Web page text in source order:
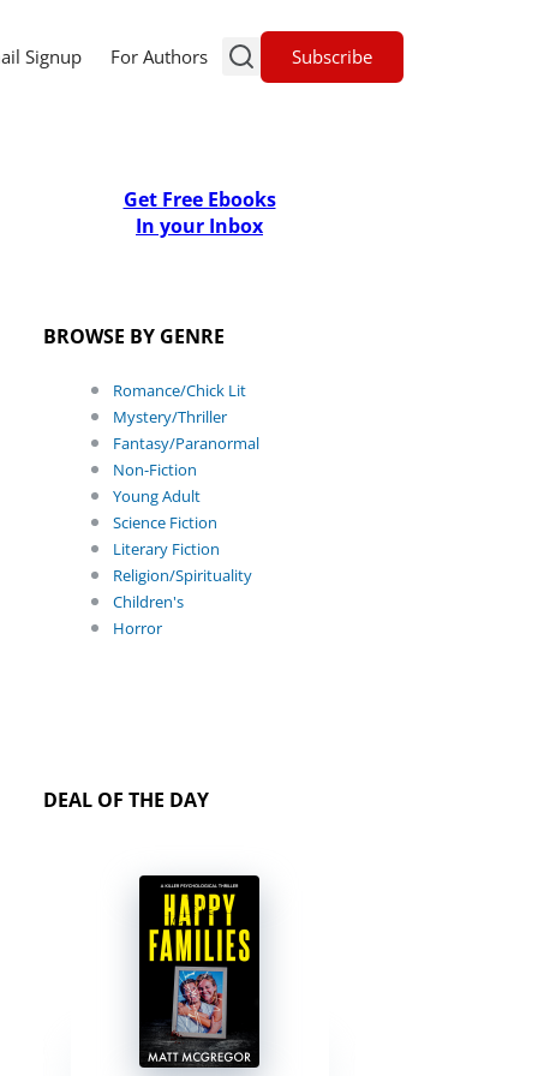
Signup For Authors Subscribe
Get Free Ebooks
In your Inbox
BROWSE BY GENRE
Romance/Chick Lit
Mystery/Thriller
Fantasy/Paranormal
Non-Fiction
Young Adult
Science Fiction
Literary Fiction
Religion/Spirituality
Children's
Horror
DEAL OF THE DAY